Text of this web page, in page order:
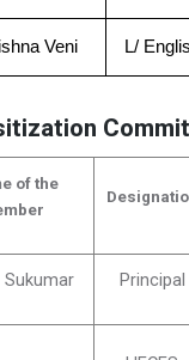
Veni L/
of the
Sukumar Principal